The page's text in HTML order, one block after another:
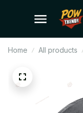
Home All products